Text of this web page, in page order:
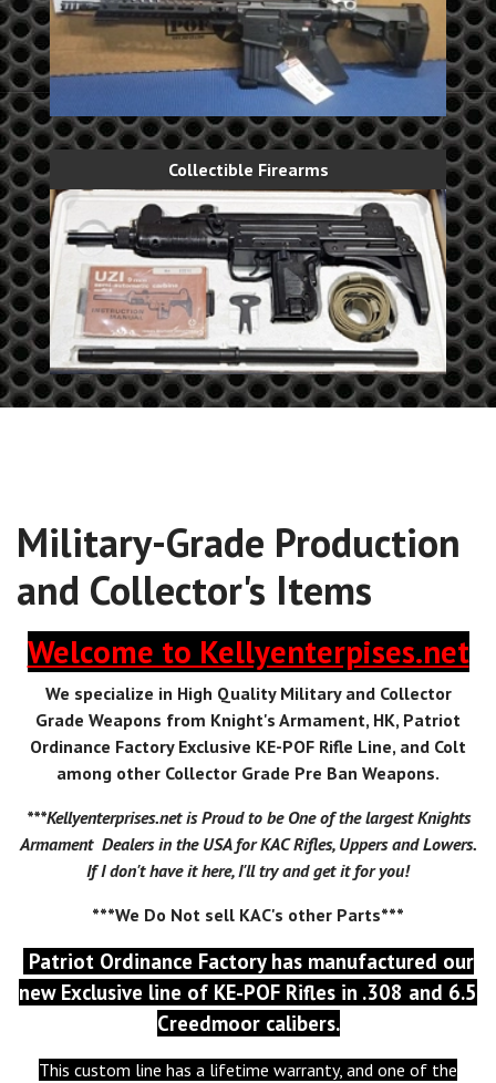
Collectible Firearms
Military-Grade Production
and Collector's Items
Welcome to Kellyenterpises.net
We specialize in High Quality Military and Collector
Grade Weapons from Knight's Armament, HK, Patriot
Ordinance Factory Exclusive KE-POF Rifle Line, and Colt
among other Collector Grade Pre Ban Weapons.
***Kellyenterprises.net is Proud to be One of the largest Knights
Armament Dealers in the USA for KAC Rifles, Uppers and Lowers.
If I don't have it here, I'll try and get it for you!
***We Do Not sell KAC's other Parts***
Patriot Ordinance Factory has manufactured our
new Exclusive line of KE-POF Rifles in .308 and 6.5
Creedmoor calibers.
This custom line has a lifetime warranty, and one of the